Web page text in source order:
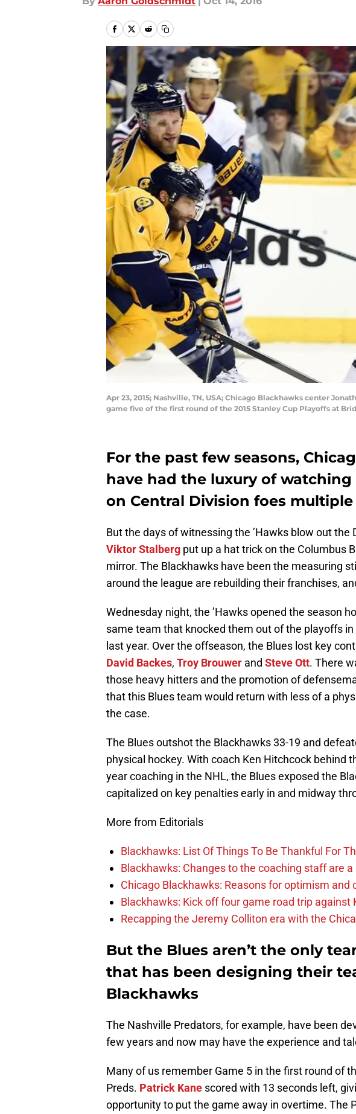
Apr 23, 2015; Nashville, TN, USA; Chicago Blackhawks center
game five of the first round of the 2015 Stanley Cup Playoffs at
For the past few seasons,
have had the luxury of
on Central Division foes
But the days of witnessing the ’Hawks blow out the
Viktor Stalberg put up a hat trick on the Columbus
mirror. The Blackhawks have been the measuring
around the league are rebuilding their franchises,
Wednesday night, the ’Hawks opened the season
same team that knocked them out of the playoffs
last year. Over the offseason, the Blues lost key
David Backes, Troy Brouwer and Steve Ott. There
those heavy hitters and the promotion of
that this Blues team would return with less of a
the case.
The Blues outshot the Blackhawks 33-19 and
physical hockey. With coach Ken Hitchcock behind
year coaching in the NHL, the Blues exposed the
capitalized on key penalties early in and midway
More from Editorials
Blackhawks: List Of Things To Be Thankful For
Blackhawks: Changes to the coaching staff are
Chicago Blackhawks: Reasons for optimism and
Blackhawks: Kick off four game road trip against
Recapping the Jeremy Colliton era with the
But the Blues aren’t the only
that has been designing their
Blackhawks
The Nashville Predators, for example, have been
few years and now may have the experience and
Many of us remember Game 5 in the first round of
Preds. Patrick Kane scored with 13 seconds left,
opportunity to put the game away in overtime. The